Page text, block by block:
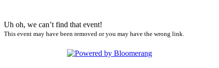
Uh oh, we can’t find that event!
This event may have been removed or you may have the wrong link.